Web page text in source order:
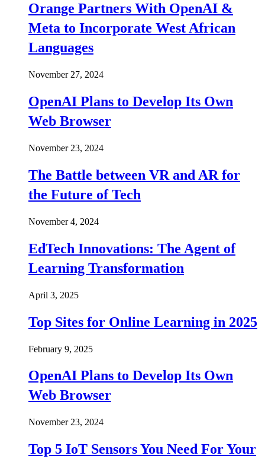
Orange Partners With OpenAI &
Meta to Incorporate West African
Languages
November 27, 2024
OpenAI Plans to Develop Its Own
Web Browser
November 23, 2024
The Battle between VR and AR for
the Future of Tech
November 4, 2024
EdTech Innovations: The Agent of
Learning Transformation
April 3, 2025
Top Sites for Online Learning in 2025
February 9, 2025
OpenAI Plans to Develop Its Own
Web Browser
November 23, 2024
Top 5 IoT Sensors You Need For Your